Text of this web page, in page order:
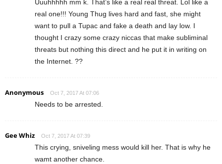
Uuuhhhhh mm k. That’s like a real real threat. Lol like a
real one!!! Young Thug lives hard and fast, she might
want to pull a Tupac and fake a death and lay low. I
thought I crazy some crazy niccas that make subliminal
threats but nothing this direct and he put it in writing on
the Internet. ??
Anonymous Oct 7, 2017 At 07:06
Needs to be arrested.
Gee Whiz Oct 7, 2017 At 07:39
This crying, sniveling mess would kill her. That is why he
wamt another chance.